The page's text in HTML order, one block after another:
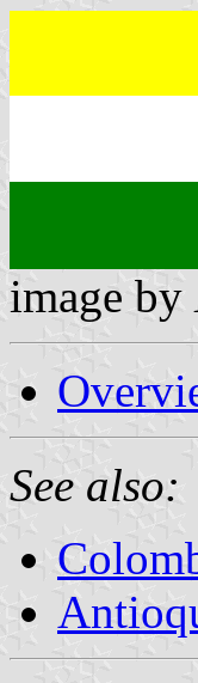
image by
See also: